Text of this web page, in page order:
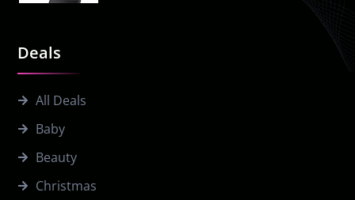
Deals
All Deals
Baby
Beauty
Christmas